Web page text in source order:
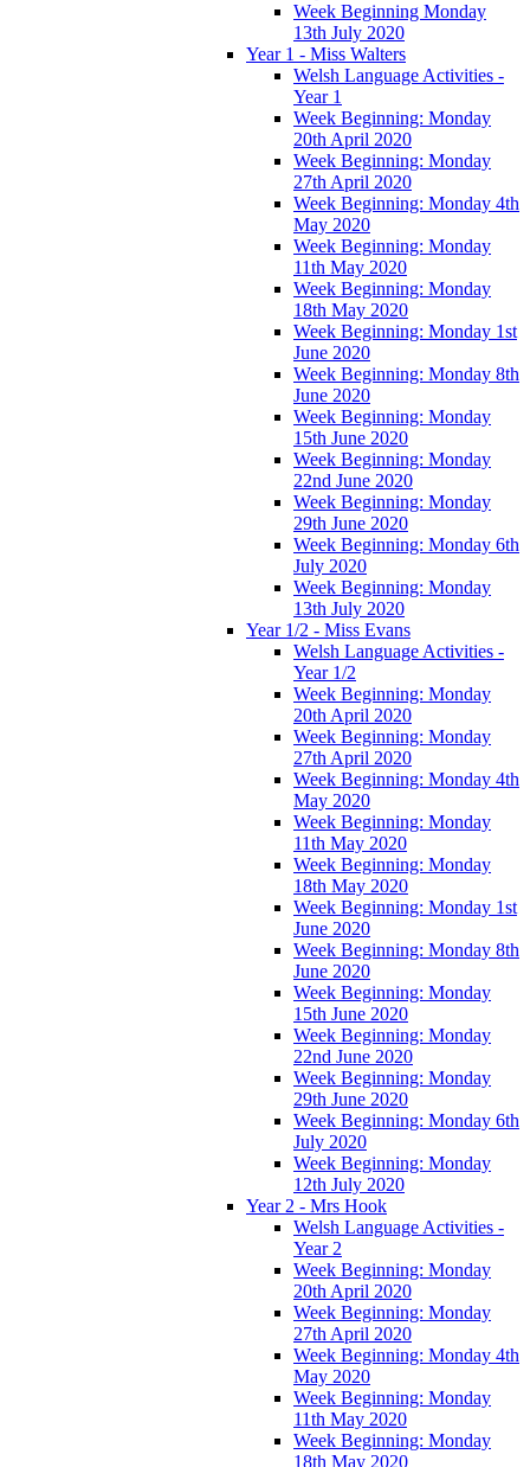
Week Beginning Monday
13th July 2020
Year 1 - Miss Walters
Welsh Language Activities -
Year 1
Week Beginning: Monday
20th April 2020
Week Beginning: Monday
27th April 2020
Week Beginning: Monday 4th
May 2020
Week Beginning: Monday
11th May 2020
Week Beginning: Monday
18th May 2020
Week Beginning: Monday 1st
June 2020
Week Beginning: Monday 8th
June 2020
Week Beginning: Monday
15th June 2020
Week Beginning: Monday
22nd June 2020
Week Beginning: Monday
29th June 2020
Week Beginning: Monday 6th
July 2020
Week Beginning: Monday
13th July 2020
Year 1/2 - Miss Evans
Welsh Language Activities -
Year 1/2
Week Beginning: Monday
20th April 2020
Week Beginning: Monday
27th April 2020
Week Beginning: Monday 4th
May 2020
Week Beginning: Monday
11th May 2020
Week Beginning: Monday
18th May 2020
Week Beginning: Monday 1st
June 2020
Week Beginning: Monday 8th
June 2020
Week Beginning: Monday
15th June 2020
Week Beginning: Monday
22nd June 2020
Week Beginning: Monday
29th June 2020
Week Beginning: Monday 6th
July 2020
Week Beginning: Monday
12th July 2020
Year 2 - Mrs Hook
Welsh Language Activities -
Year 2
Week Beginning: Monday
20th April 2020
Week Beginning: Monday
27th April 2020
Week Beginning: Monday 4th
May 2020
Week Beginning: Monday
11th May 2020
Week Beginning: Monday
18th May 2020